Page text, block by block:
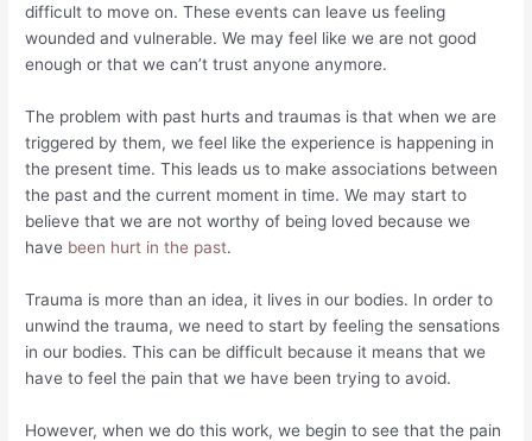
difficult to move on. These events can leave us feeling
wounded and vulnerable. We may feel like we are not good
enough or that we can’t trust anyone anymore.
The problem with past hurts and traumas is that when we are
triggered by them, we feel like the experience is happening in
the present time. This leads us to make associations between
the past and the current moment in time. We may start to
believe that we are not worthy of being loved because we
have been hurt in the past.
Trauma is more than an idea, it lives in our bodies. In order to
unwind the trauma, we need to start by feeling the sensations
in our bodies. This can be difficult because it means that we
have to feel the pain that we have been trying to avoid.
However, when we do this work, we begin to see that the pain